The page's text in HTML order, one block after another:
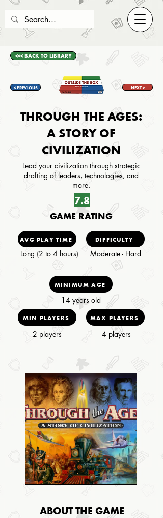
<<< BACK TO LIBRARY
< PREVIOUS NEXT >
THROUGH THE AGES:
A STORY OF
CIVILIZATION
Lead your civilization through strategic
drafting of leaders, technologies, and
more.
7.8
GAME RATING
AVG PLAY TIME
Long (2 to 4 hours)
DIFFICULTY
Moderate - Hard
MINIMUM AGE
14 years old
MIN PLAYERS
2 players
MAX PLAYERS
4 players
ABOUT THE GAME